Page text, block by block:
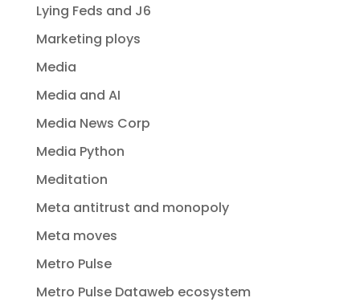
Lying Feds and J6
Marketing ploys
Media
Media and AI
Media News Corp
Media Python
Meditation
Meta antitrust and monopoly
Meta moves
Metro Pulse
Metro Pulse Dataweb ecosystem